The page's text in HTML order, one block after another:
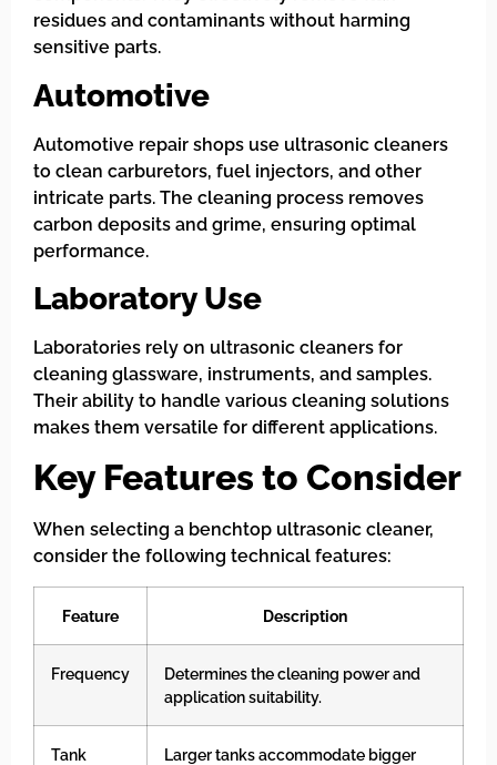
residues and contaminants without harming
sensitive parts.
Automotive
Automotive repair shops use ultrasonic cleaners
to clean carburetors, fuel injectors, and other
intricate parts. The cleaning process removes
carbon deposits and grime, ensuring optimal
performance.
Laboratory Use
Laboratories rely on ultrasonic cleaners for
cleaning glassware, instruments, and samples.
Their ability to handle various cleaning solutions
makes them versatile for different applications.
Key Features to Consider
When selecting a benchtop ultrasonic cleaner,
consider the following technical features:
Feature Description
Frequency
Determines the cleaning power and
application suitability.
Tank
Larger tanks accommodate bigger